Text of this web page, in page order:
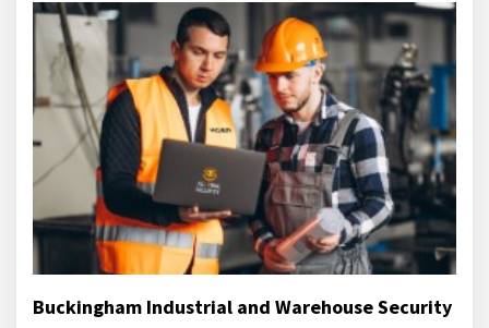
Buckingham Industrial and Warehouse Security